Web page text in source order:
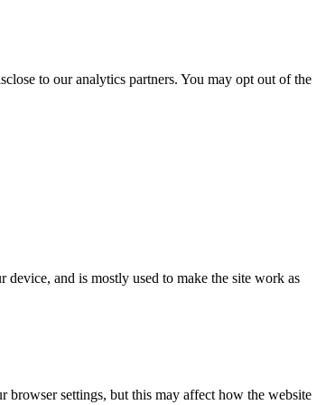
to our analytics partners. You may opt out of the
and is mostly used to make the site work as
browser settings, but this may affect how the website